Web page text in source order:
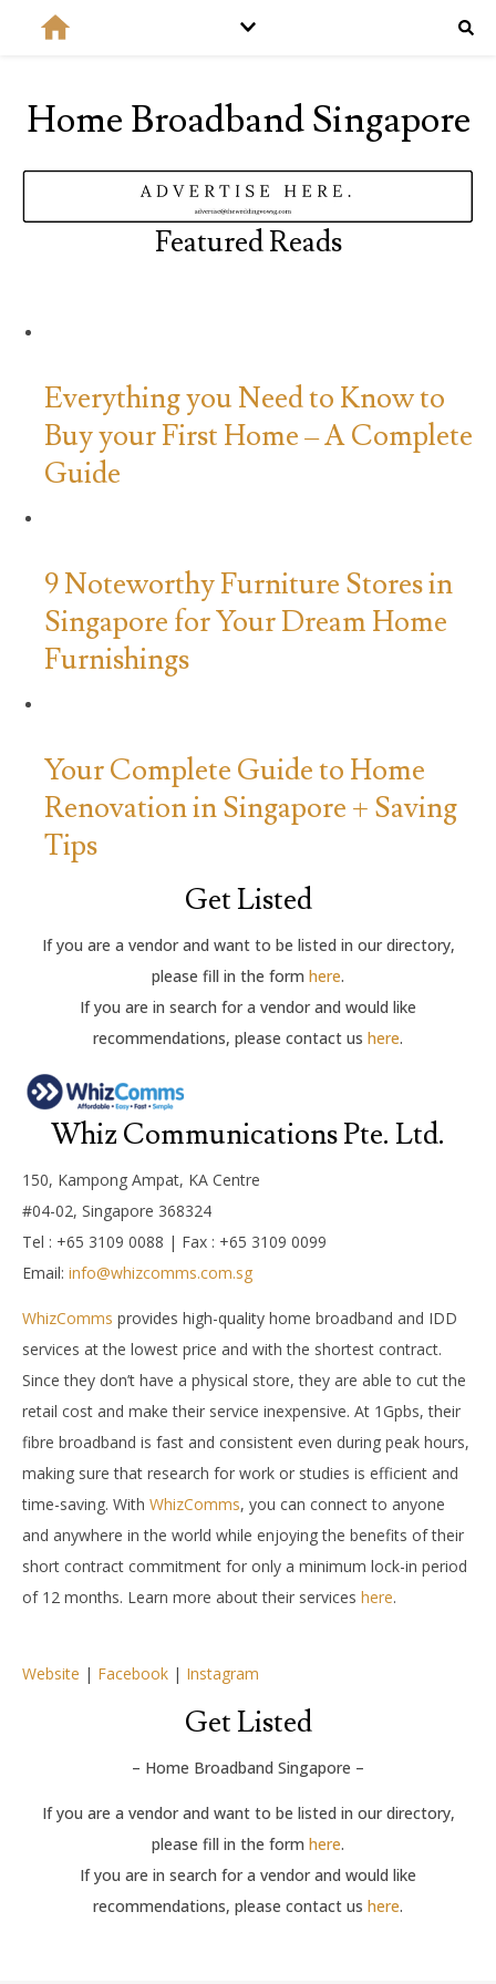
Home Broadband Singapore
Featured Reads
Everything you Need to Know to
Buy your First Home – A Complete
Guide
9 Noteworthy Furniture Stores in
Singapore for Your Dream Home
Furnishings
Your Complete Guide to Home
Renovation in Singapore + Saving
Tips
Get Listed
If you are a vendor and want to be listed in our directory,
please fill in the form here.
If you are in search for a vendor and would like
recommendations, please contact us here.
Whiz Communications Pte. Ltd.
150, Kampong Ampat, KA Centre
#04-02, Singapore 368324
Tel : +65 3109 0088 | Fax : +65 3109 0099
Email: info@whizcomms.com.sg
WhizComms provides high-quality home broadband and IDD
services at the lowest price and with the shortest contract.
Since they don’t have a physical store, they are able to cut the
retail cost and make their service inexpensive. At 1Gpbs, their
fibre broadband is fast and consistent even during peak hours,
making sure that research for work or studies is efficient and
time-saving. With WhizComms, you can connect to anyone
and anywhere in the world while enjoying the benefits of their
short contract commitment for only a minimum lock-in period
of 12 months. Learn more about their services here.
Website | Facebook | Instagram
Get Listed
– Home Broadband Singapore –
If you are a vendor and want to be listed in our directory,
please fill in the form here.
If you are in search for a vendor and would like
recommendations, please contact us here.